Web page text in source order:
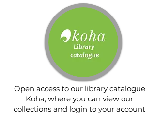
Open access to our library catalogue
Koha, where you can view our
collections and login to your account